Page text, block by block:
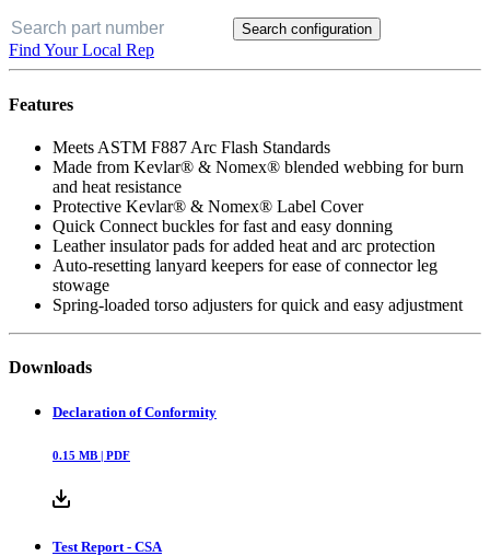
Search configuration
Find Your Local Rep
Features
Meets ASTM F887 Arc Flash Standards
Made from Kevlar® & Nomex® blended webbing for burn
and heat resistance
Protective Kevlar® & Nomex® Label Cover
Quick Connect buckles for fast and easy donning
Leather insulator pads for added heat and arc protection
Auto-resetting lanyard keepers for ease of connector leg
stowage
Spring-loaded torso adjusters for quick and easy adjustment
Downloads
Declaration of Conformity
0.15 MB | PDF
Test Report - CSA